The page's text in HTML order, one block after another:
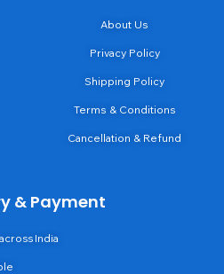
About Us
Privacy Policy
Shipping Policy
Terms & Conditions
Cancellation & Refund
& Payment
India